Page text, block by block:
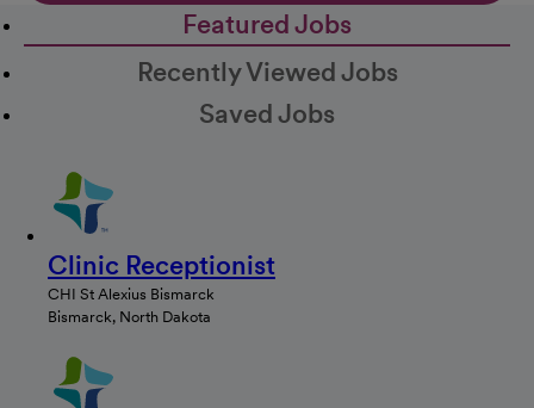
Featured Jobs
Recently Viewed Jobs
Saved Jobs
Clinic Receptionist
CHI St Alexius Bismarck
Bismarck, North Dakota